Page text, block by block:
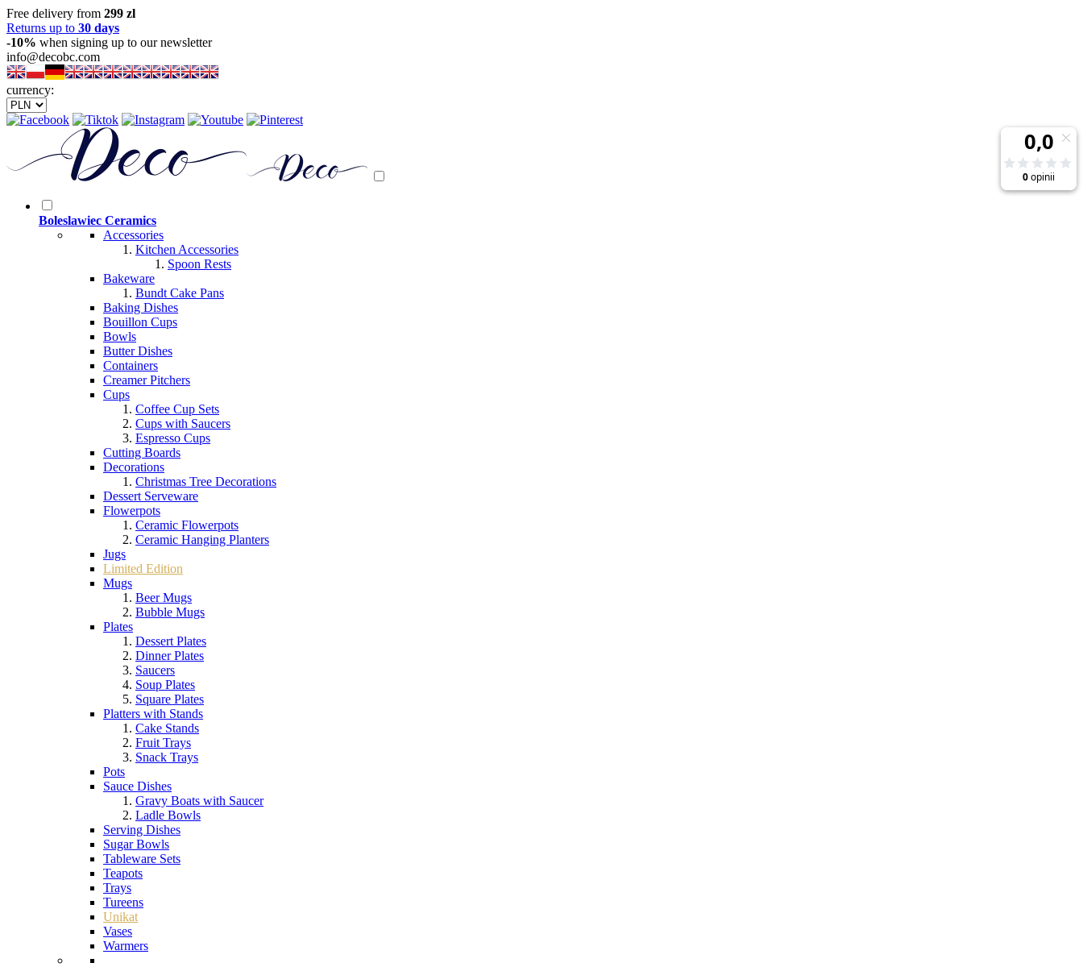
Free delivery from 299 zl
Returns up to 30 days
-10% when signing up to our newsletter
info@decobc.com
currency:
Boleslawiec Ceramics
Accessories
Kitchen Accessories
Spoon Rests
Bakeware
Bundt Cake Pans
Baking Dishes
Bouillon Cups
Bowls
Butter Dishes
Containers
Creamer Pitchers
Cups
Coffee Cup Sets
Cups with Saucers
Espresso Cups
Cutting Boards
Decorations
Christmas Tree Decorations
Dessert Serveware
Flowerpots
Ceramic Flowerpots
Ceramic Hanging Planters
Jugs
Limited Edition
Mugs
Beer Mugs
Bubble Mugs
Plates
Dessert Plates
Dinner Plates
Saucers
Soup Plates
Square Plates
Platters with Stands
Cake Stands
Fruit Trays
Snack Trays
Pots
Sauce Dishes
Gravy Boats with Saucer
Ladle Bowls
Serving Dishes
Sugar Bowls
Tableware Sets
Teapots
Trays
Tureens
Unikat
Vases
Warmers